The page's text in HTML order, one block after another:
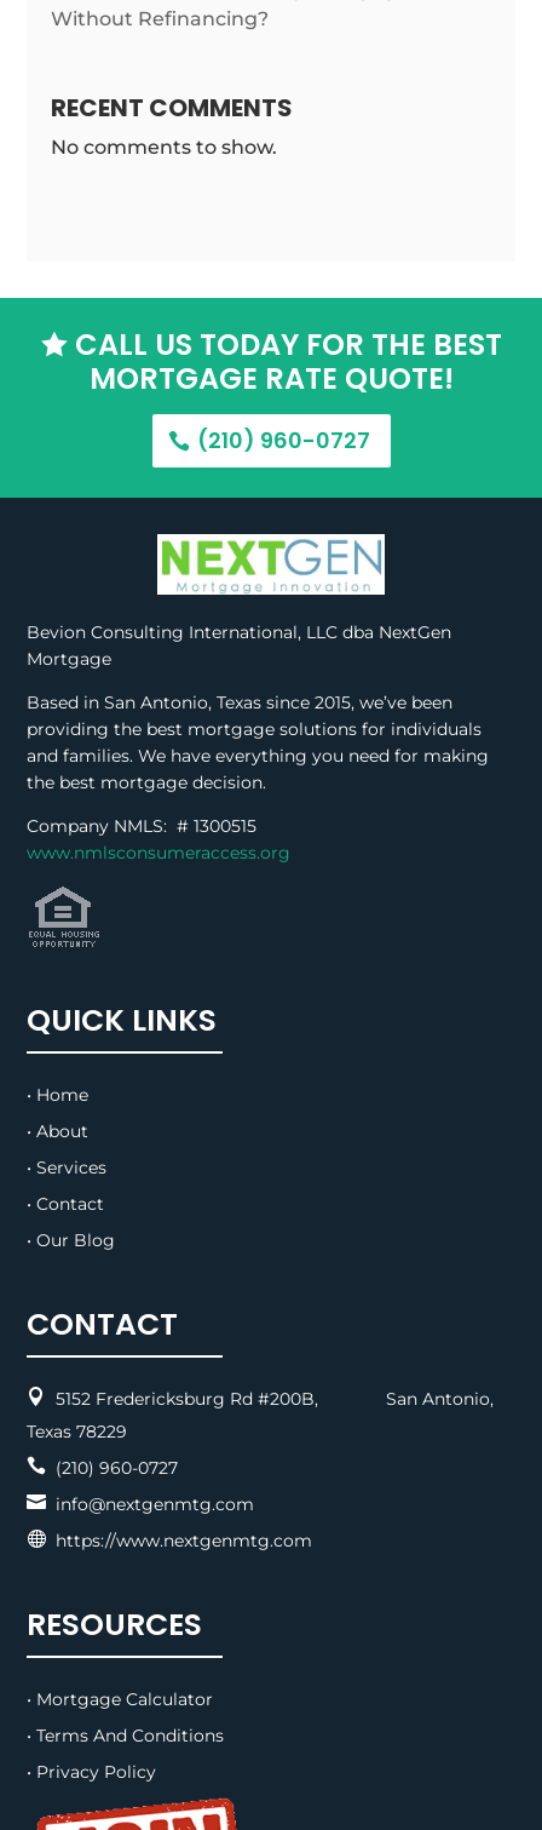
Without Refinancing?
RECENT COMMENTS
No comments to show.
CALL US TODAY FOR THE BEST
MORTGAGE RATE QUOTE!
(210) 960-0727
Bevion Consulting International, LLC dba NextGen
Mortgage
Based in San Antonio, Texas since 2015, we’ve been
providing the best mortgage solutions for individuals
and families. We have everything you need for making
the best mortgage decision.
Company NMLS: #1300515
www.nmlsconsumeraccess.org
QUICK LINKS
• Home
• About
• Services
• Contact
• Our Blog
CONTACT

5152 Fredericksburg Rd #200B, San Antonio,
Texas 78229
 (210) 960-0727
 info@nextgenmtg.com
 https://www.nextgenmtg.com
RESOURCES
• Mortgage Calculator
• Terms And Conditions
• Privacy Policy